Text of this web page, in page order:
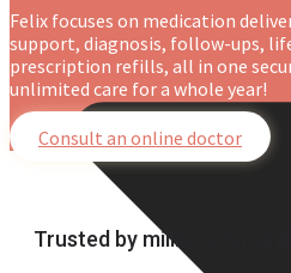
Felix focuses on medication
support, diagnosis, follow-ups,
prescription refills, all in one
unlimited care for a whole year!
Consult an online doctor
Trusted by millions for